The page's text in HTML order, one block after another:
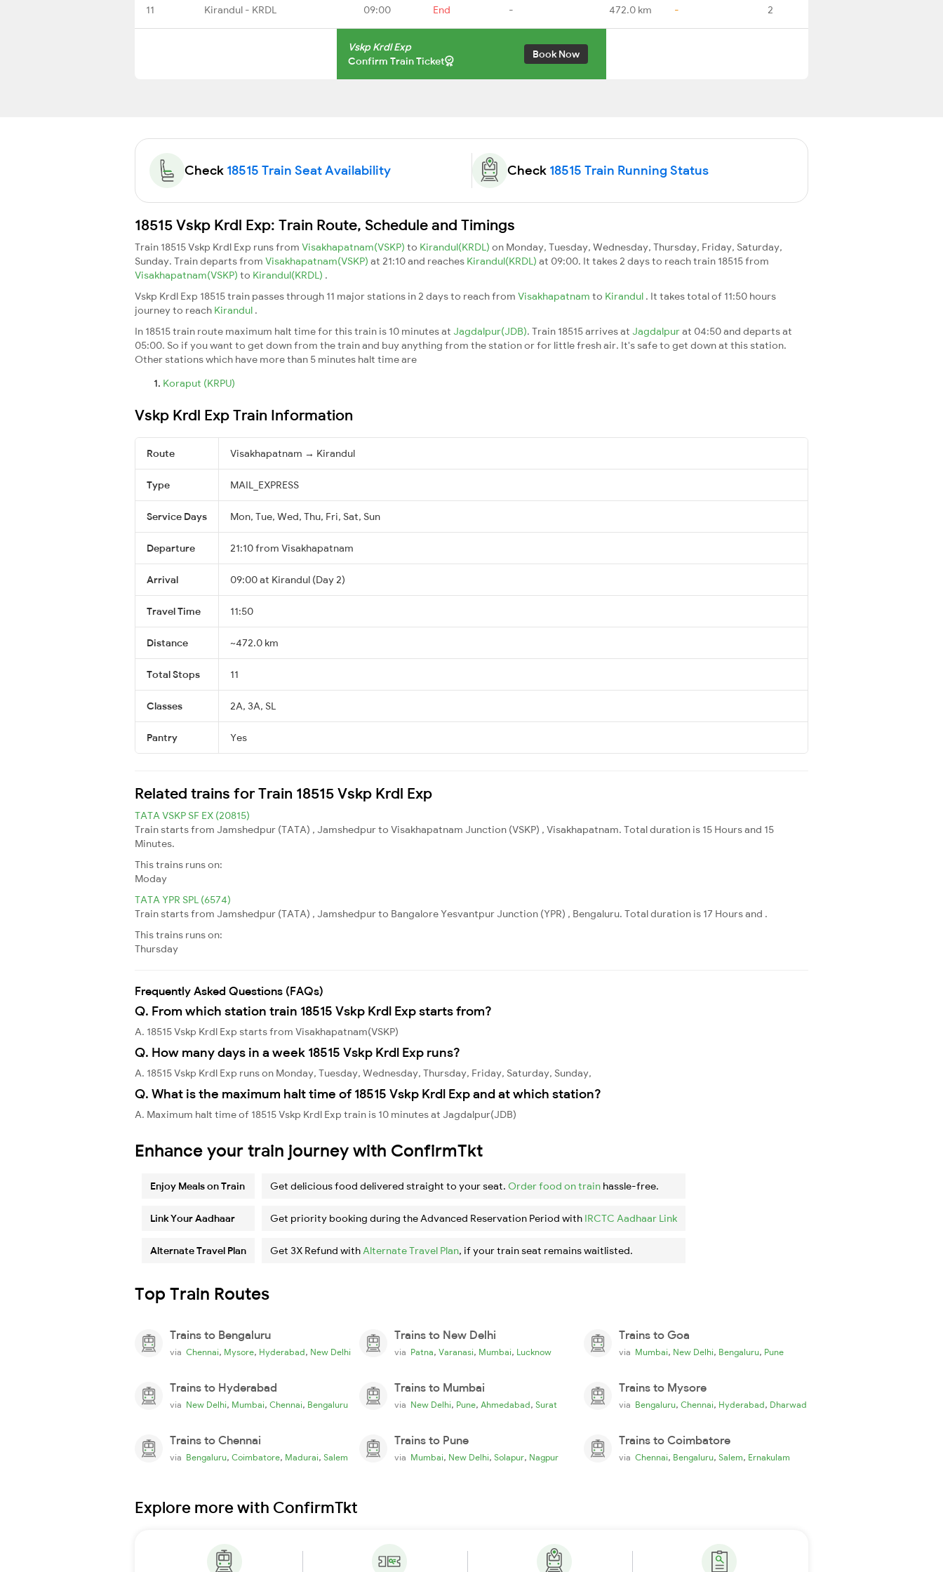
11 Kirandul - KRDL 09:00 End - 472.0 km - 2
Vskp Krdl Exp
Confirm Train Ticket
Book Now
Check 18515 Train Seat Availability Check 18515 Train Running Status
18515 Vskp Krdl Exp: Train Route, Schedule and Timings
Train 18515 Vskp Krdl Exp runs from Visakhapatnam(VSKP) to Kirandul(KRDL) on Monday, Tuesday, Wednesday, Thursday, Friday, Saturday,
Sunday. Train departs from Visakhapatnam(VSKP) at 21:10 and reaches Kirandul(KRDL) at 09:00. It takes 2 days to reach train 18515 from
Visakhapatnam(VSKP) to Kirandul(KRDL) .
Vskp Krdl Exp 18515 train passes through 11 major stations in 2 days to reach from Visakhapatnam to Kirandul . It takes total of 11:50 hours
journey to reach Kirandul .
In 18515 train route maximum halt time for this train is 10 minutes at Jagdalpur(JDB). Train 18515 arrives at Jagdalpurat 04:50 and departs at
05:00. So if you want to get down from the train and buy anything from the station or for little fresh air. It's safe to get down at this station.
Other stations which have more than 5 minutes halt time are
Koraput (KRPU)
Vskp Krdl Exp Train Information
Route Visakhapatnam → Kirandul
Type MAIL_EXPRESS
Service Days Mon, Tue, Wed, Thu, Fri, Sat, Sun
Departure 21:10 from Visakhapatnam
Arrival 09:00 at Kirandul (Day 2)
Travel Time 11:50
Distance ~472.0 km
Total Stops 11
Classes 2A, 3A, SL
Pantry Yes
Related trains for Train 18515 Vskp Krdl Exp
TATA VSKP SF EX (20815)
Train starts from Jamshedpur (TATA) , Jamshedpur to Visakhapatnam Junction (VSKP) , Visakhapatnam. Total duration is 15 Hours and 15
Minutes.
This trains runs on:
Moday
TATA YPR SPL (6574)
Train starts from Jamshedpur (TATA) , Jamshedpur to Bangalore Yesvantpur Junction (YPR) , Bengaluru. Total duration is 17 Hours and .
This trains runs on:
Thursday
Frequently Asked Questions (FAQs)
Q. From which station train 18515 Vskp Krdl Exp starts from?
A. 18515 Vskp Krdl Exp starts from Visakhapatnam(VSKP)
Q. How many days in a week 18515 Vskp Krdl Exp runs?
A. 18515 Vskp Krdl Exp runs on Monday, Tuesday, Wednesday, Thursday, Friday, Saturday, Sunday,
Q. What is the maximum halt time of 18515 Vskp Krdl Exp and at which station?
A. Maximum halt time of 18515 Vskp Krdl Exp train is 10 minutes at Jagdalpur(JDB)
Enhance your train journey with ConfirmTkt
Enjoy Meals on Train Get delicious food delivered straight to your seat. Order food on train hassle-free.
Link Your Aadhaar Get priority booking during the Advanced Reservation Period with IRCTC Aadhaar Link
Alternate Travel Plan Get 3X Refund withAlternate Travel Plan, if your train seat remains waitlisted.
Top Train Routes
Trains to Bengaluru
via Chennai, Mysore, Hyderabad, New Delhi
Trains to New Delhi
via Patna, Varanasi, Mumbai, Lucknow
Trains to Goa
via Mumbai, New Delhi, Bengaluru, Pune
Trains to Hyderabad
via New Delhi, Mumbai, Chennai, Bengaluru
Trains to Mumbai
via New Delhi, Pune, Ahmedabad, Surat
Trains to Mysore
via Bengaluru, Chennai, Hyderabad, Dharwad
Trains to Chennai
via Bengaluru, Coimbatore, Madurai, Salem
Trains to Pune
via Mumbai, New Delhi, Solapur, Nagpur
Trains to Coimbatore
via Chennai, Bengaluru, Salem, Ernakulam
Explore more with ConfirmTkt